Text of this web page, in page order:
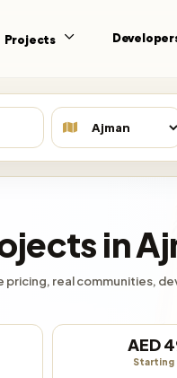
Projects
in
pricing, real communities,
AED
Starting